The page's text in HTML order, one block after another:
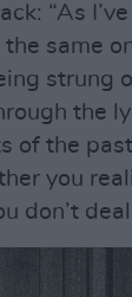
“As
same
strung
the
of the
you
don’t